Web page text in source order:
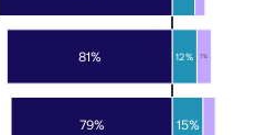
79%
81%
15%
12% 7%